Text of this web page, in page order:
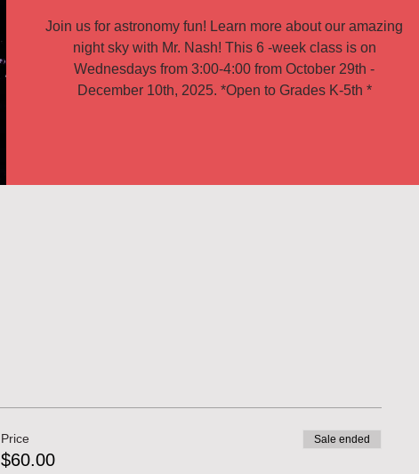
Join us for astronomy fun! Learn more about our amazing
night sky with Mr. Nash! This 6 -week class is on
Wednesdays from 3:00-4:00 from October 29th -
December 10th, 2025. *Open to Grades K-5th *
Price
$60.00
Sale ended